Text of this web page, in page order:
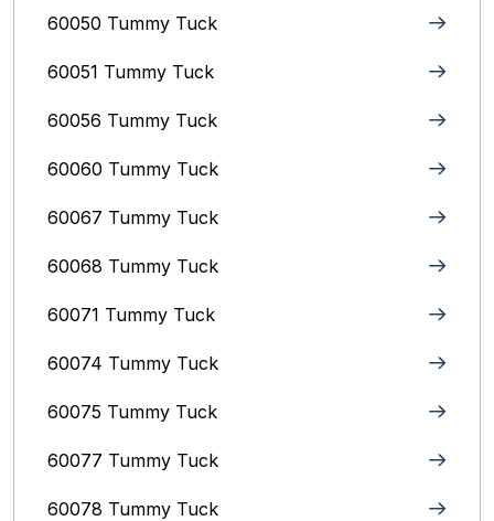
60050 Tummy Tuck
60051 Tummy Tuck
60056 Tummy Tuck
60060 Tummy Tuck
60067 Tummy Tuck
60068 Tummy Tuck
60071 Tummy Tuck
60074 Tummy Tuck
60075 Tummy Tuck
60077 Tummy Tuck
60078 Tummy Tuck